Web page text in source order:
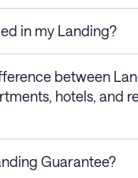
in my Landing?
between
hotels, and
Guarantee?